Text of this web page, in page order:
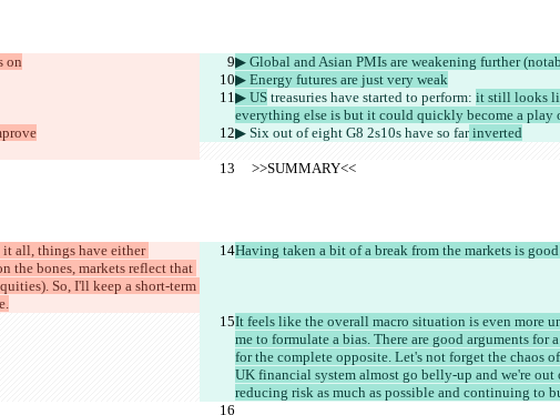
on
▶︎ Global and Asian PMIs are weakening further
▶︎ Energy futures are just very weak
▶︎ US treasuries have started to perform: it still looks
everything else is but it could quickly become a play
▶︎ Six out of eight G8 2s10s have so far inverted
     >>SUMMARY<<
it all, things have either
the bones, markets reflect that
So, I'll keep a short-term
Having taken a bit of a break from the markets is
It feels like the overall macro situation is even more
me to formulate a bias. There are good arguments
for the complete opposite. Let's not forget the chaos
UK financial system almost go belly-up and we're
reducing risk as much as possible and continuing to